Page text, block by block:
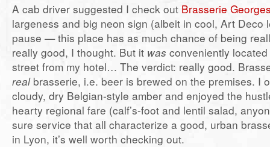
A cab driver suggested I check out Brasserie
largeness and big neon sign (albeit in cool, Art Deco
pause — this place has as much chance of being
really good, I thought. But it was conveniently
street from my hotel… The verdict: really good.
realbrasserie, i.e. beer is brewed on the premises. I
cloudy, dry Belgian-style amber and enjoyed the
hearty regional fare (calf’s-foot and lentil salad,
sure service that all characterize a good, urban
in Lyon, it’s well worth checking out.